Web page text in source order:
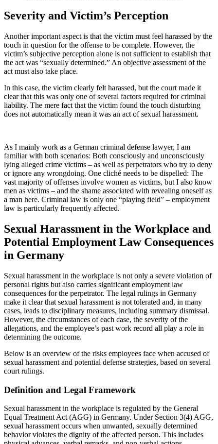
Severity and Victim’s Perception
Another important aspect is that the victim must feel harassed by the
touch in question for the offense to be complete. However, the
victim’s subjective perception alone is not sufficient to establish that
the act was “sexually determined.” An objective assessment of the
act must also take place.
In this case, the victim clearly felt harassed, but the court made it
clear that this was only one of several factors required for criminal
liability. The mere fact that the victim found the touch disturbing
does not automatically mean it was an act of sexual harassment.
As I mainly work as a German criminal defense lawyer, I am
familiar with both scenarios: Both consciously and unconsciously
lying alleged crime victims – as well as perpetrators who try to deny
or ignore any wrongdoing. One cliché needs to be dispelled: The
vast majority of offenses involve women as victims, but I also know
men as victims – and the shame associated with revealing oneself as
a man here. Criminal law is only one “playing field” – employment
law is particularly frequently affected.
Sexual Harassment in the Workplace and
Potential Employment Law Consequences
in Germany
Sexual harassment in the workplace is not only a severe violation of
personal rights but also carries significant employment law
consequences for the perpetrator. The legal rulings in Germany
make it clear that sexual harassment is not tolerated and, in many
cases, leads to disciplinary measures, including summary dismissal.
However, the circumstances of each case, the severity of the
allegations, and the employee’s past work record all play a role in
determining the outcome.
Below is an overview of the risks employees face when accused of
sexual harassment and potential defense strategies, based on several
court rulings.
Definition and Legal Framework
Sexual harassment in the workplace is regulated by the General
Equal Treatment Act (AGG) in Germany. Under Section 3(4) AGG,
sexual harassment occurs when unwanted, sexually determined
behavior violates the dignity of the affected person. This includes